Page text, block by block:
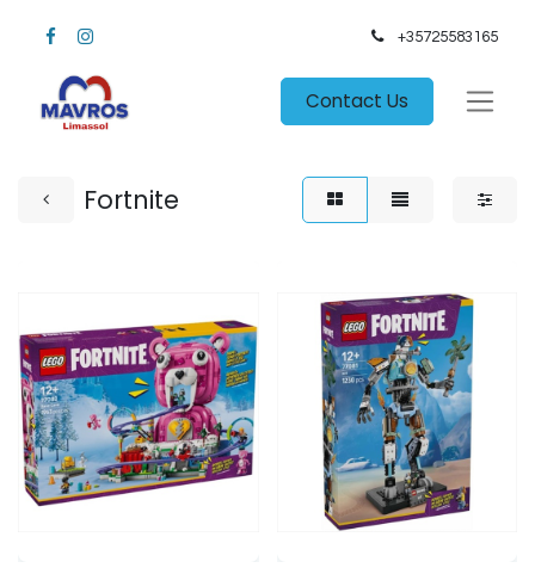
+35725583165​
Contact Us
Fortnite